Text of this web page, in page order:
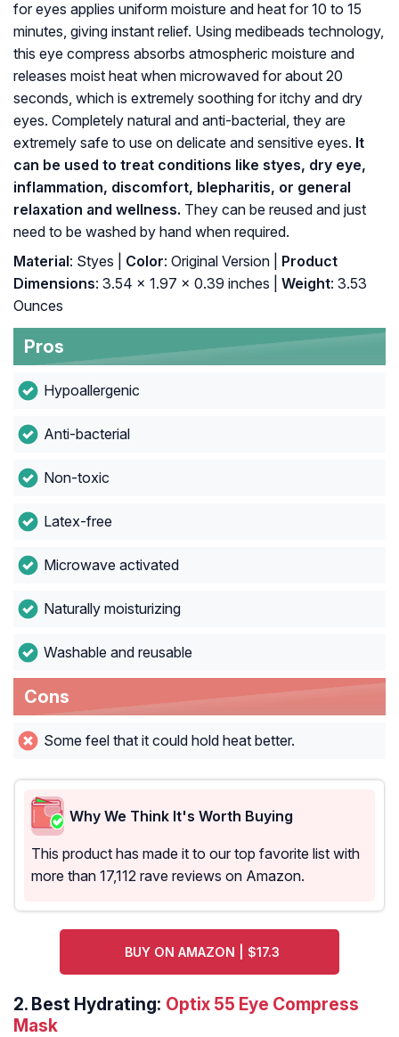
for eyes applies uniform moisture and heat for 10 to 15
minutes, giving instant relief. Using medibeads technology,
this eye compress absorbs atmospheric moisture and
releases moist heat when microwaved for about 20
seconds, which is extremely soothing for itchy and dry
eyes. Completely natural and anti-bacterial, they are
extremely safe to use on delicate and sensitive eyes. It
can be used to treat conditions like styes, dry eye,
inflammation, discomfort, blepharitis, or general
relaxation and wellness. They can be reused and just
need to be washed by hand when required.
Material: Styes | Color: Original Version |
Product
Dimensions: 3.54 x 1.97 x 0.39 inches | Weight: 3.53
Ounces
Pros
Hypoallergenic
Anti-bacterial
Non-toxic
Latex-free
Microwave activated
Naturally moisturizing
Washable and reusable
Cons
Some feel that it could hold heat better.
Why We Think It's Worth Buying
This product has made it to our top favorite list with
more than 17,112 rave reviews on Amazon.
BUY ON AMAZON | $17.3
2. Best Hydrating: Optix 55 Eye Compress
Mask